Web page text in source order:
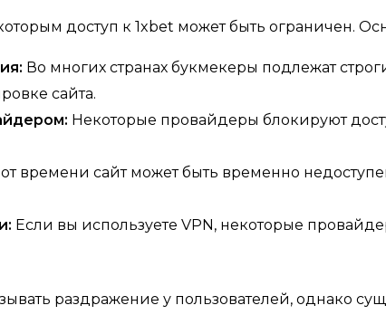
доступ к 1xbet может быть ограничен.
Во многих странах букмекеры подлежат
сайта.
Некоторые провайдеры блокируют
времени сайт может быть временно
Если вы используете VPN, некоторые
раздражение у пользователей, однако